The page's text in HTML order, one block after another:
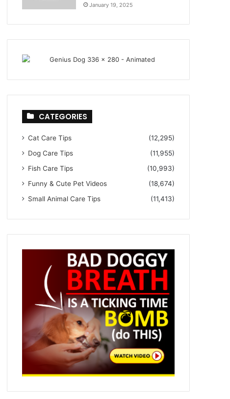
January 19, 2025
CATEGORIES
Cat Care Tips
(12,295)
Dog Care Tips
(11,955)
Fish Care Tips
(10,993)
Funny & Cute Pet Videos
(18,674)
Small Animal Care Tips
(11,413)